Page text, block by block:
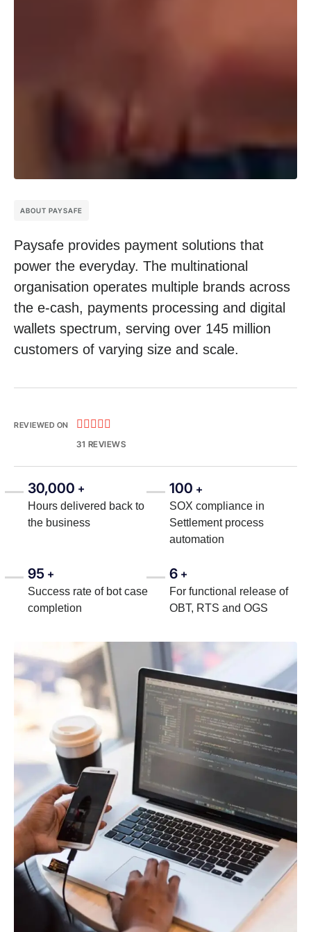
ABOUT PAYSAFE
Paysafe provides payment solutions that
power the everyday. The multinational
organisation operates multiple brands across
the e-cash, payments processing and digital
wallets spectrum, serving over 145 million
customers of varying size and scale.
REVIEWED ON     
31 REVIEWS
30,000 +
Hours delivered back to
the business
100 +
SOX compliance in
Settlement process
automation
95 +
Success rate of bot case
completion
6 +
For functional release of
OBT, RTS and OGS